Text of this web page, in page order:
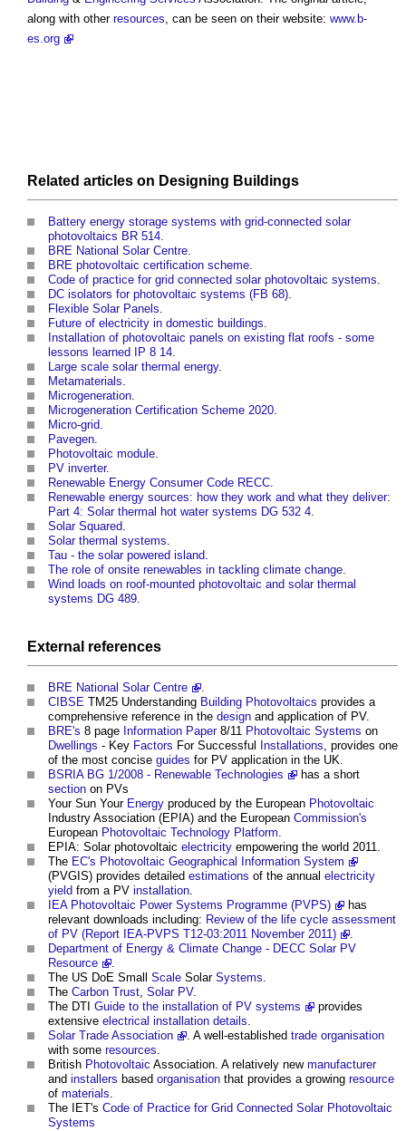
along with other resources, can be seen on their website: www.b-
es.org
Related articles on Designing Buildings
Battery energy storage systems with grid-connected solar
photovoltaics BR 514.
BRE National Solar Centre.
BRE photovoltaic certification scheme.
Code of practice for grid connected solar photovoltaic systems.
DC isolators for photovoltaic systems (FB 68).
Flexible Solar Panels.
Future of electricity in domestic buildings.
Installation of photovoltaic panels on existing flat roofs - some
lessons learned IP 8 14.
Large scale solar thermal energy.
Metamaterials.
Microgeneration.
Microgeneration Certification Scheme 2020.
Micro-grid.
Pavegen.
Photovoltaic module.
PV inverter.
Renewable Energy Consumer Code RECC.
Renewable energy sources: how they work and what they deliver:
Part 4: Solar thermal hot water systems DG 532 4.
Solar Squared.
Solar thermal systems.
Tau - the solar powered island.
The role of onsite renewables in tackling climate change.
Wind loads on roof-mounted photovoltaic and solar thermal
systems DG 489.
External references
BRE National Solar Centre
.
CIBSE TM25 Understanding Building Photovoltaics provides a
comprehensive reference in the design and application of PV.
BRE's 8 page Information Paper8/11 Photovoltaic Systems on
Dwellings - Key Factors For Successful Installations, provides one
of the most concise guides for PV application in the UK.
BSRIA BG 1/2008 - Renewable Technologies
has a short
section on PVs
Your Sun Your Energy produced by the European Photovoltaic
Industry Association (EPIA) and the European Commission's
European Photovoltaic Technology Platform.
EPIA: Solar photovoltaic electricity empowering the world 2011.
The EC's Photovoltaic Geographical Information System
(PVGIS) provides detailed estimations of the annual electricity
yield from a PV installation.
IEA Photovoltaic Power Systems Programme (PVPS)
has
relevant downloads including: Review of the life cycle assessment
of PV (Report IEA-PVPS T12-03:2011 November 2011)
.
Department of Energy & Climate Change - DECC Solar PV
Resource
.
The US DoE Small Scale Solar Systems.
The Carbon Trust, Solar PV.
The DTI Guide to the installation of PV systems
provides
extensive electrical installation details.
Solar Trade Association
. A well-established trade organisation
with some resources.
British Photovoltaic Association. A relatively new manufacturer
and installers based organisation that provides a growing resource
of materials.
The IET's Code of Practice for Grid Connected Solar Photovoltaic
Systems